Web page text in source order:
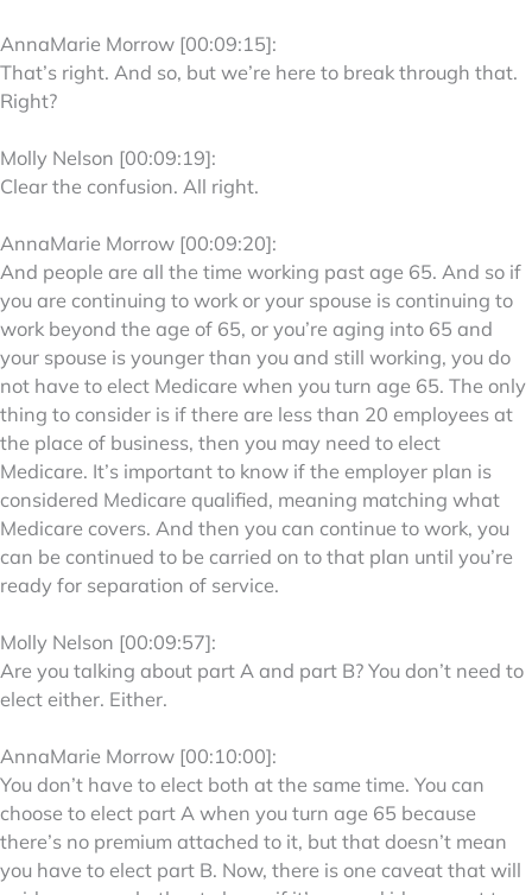
AnnaMarie Morrow [00:09:15]:
That’s right. And so, but we’re here to break through that.
Right?
Molly Nelson [00:09:19]:
Clear the confusion. All right.
AnnaMarie Morrow [00:09:20]:
And people are all the time working past age 65. And so if
you are continuing to work or your spouse is continuing to
work beyond the age of 65, or you’re aging into 65 and
your spouse is younger than you and still working, you do
not have to elect Medicare when you turn age 65. The only
thing to consider is if there are less than 20 employees at
the place of business, then you may need to elect
Medicare. It’s important to know if the employer plan is
considered Medicare qualified, meaning matching what
Medicare covers. And then you can continue to work, you
can be continued to be carried on to that plan until you’re
ready for separation of service.
Molly Nelson [00:09:57]:
Are you talking about part A and part B? You don’t need to
elect either. Either.
AnnaMarie Morrow [00:10:00]:
You don’t have to elect both at the same time. You can
choose to elect part A when you turn age 65 because
there’s no premium attached to it, but that doesn’t mean
you have to elect part B. Now, there is one caveat that will